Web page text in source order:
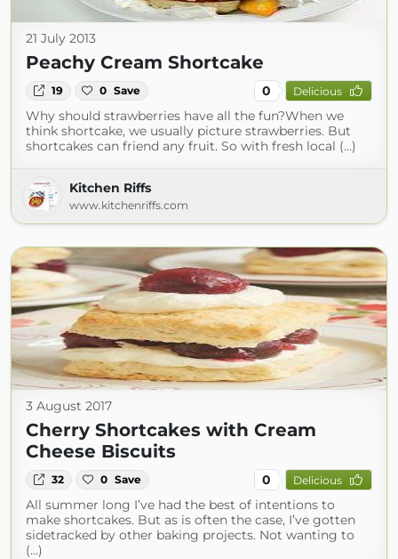
21 July 2013
Peachy Cream Shortcake
19 0 Save 0 Delicious
Why should strawberries have all the fun?When we
think shortcake, we usually picture strawberries. But
shortcakes can friend any fruit. So with fresh local (...)
Kitchen Riffs
www.kitchenriffs.com
3 August 2017
Cherry Shortcakes with Cream
Cheese Biscuits
32 0 Save 0 Delicious
All summer long I’ve had the best of intentions to
make shortcakes. But as is often the case, I’ve gotten
sidetracked by other baking projects. Not wanting to
(...)